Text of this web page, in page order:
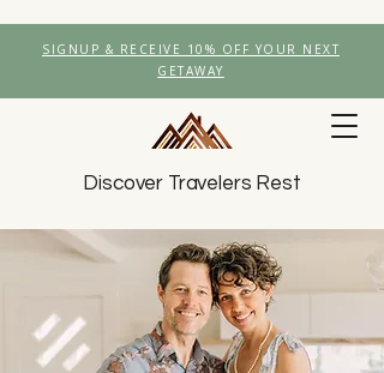
Discover Travelers Rest
SIGNUP & RECEIVE 10% OFF YOUR NEXT
GETAWAY